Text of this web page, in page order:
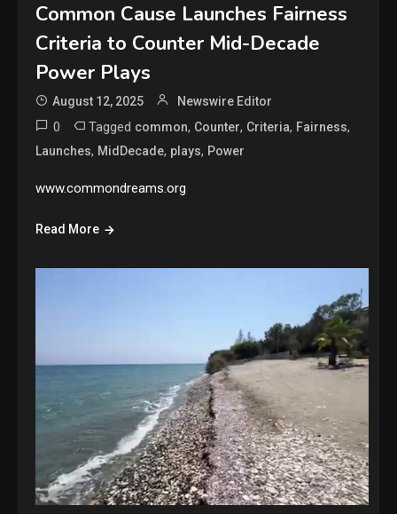
Common Cause Launches Fairness
Criteria to Counter Mid-Decade
Power Plays
August 12, 2025 Newswire Editor
0 Tagged common, Counter, Criteria, Fairness,
Launches, MidDecade, plays, Power
www.commondreams.org
Read More